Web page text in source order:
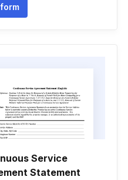
Service
Statement